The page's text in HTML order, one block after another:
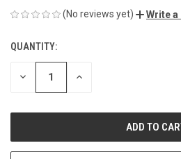
(No reviews yet) Write a
CURRENT
STOCK:
QUANTITY:
DECREASE INCREASE